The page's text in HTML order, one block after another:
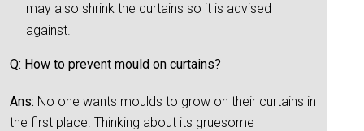
may also shrink the curtains so it is advised
against.
Q: How to prevent mould on curtains?
Ans: No one wants moulds to grow on their curtains in
the first place. Thinking about its gruesome